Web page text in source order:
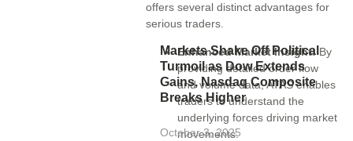
offers several distinct advantages for
serious traders.
Enhanced Market Insight: By
providing detailed order flow
and volume data, ATAS enables
traders to understand the
underlying forces driving market
movements.
Markets Shake Off Political
Turmoil as Dow Extends
Gains, Nasdaq Composite
Breaks Higher
October 3, 2025